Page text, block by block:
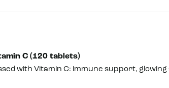
C (120 tablets)
with Vitamin C: immune support,